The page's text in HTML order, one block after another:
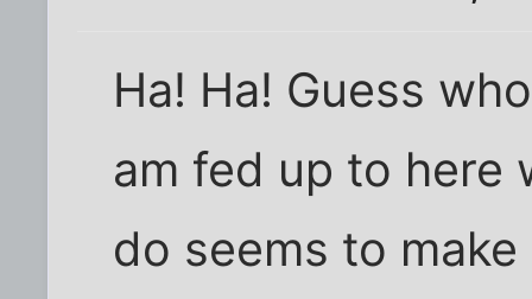
Ha! Ha! Guess
am fed up to here
do seems to